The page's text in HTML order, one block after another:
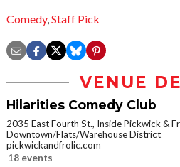
Comedy,Staff Pick
VENUE
Hilarities Comedy Club
2035 East Fourth St., Inside Pickwick &
Downtown/Flats/Warehouse District
pickwickandfrolic.com
18 events